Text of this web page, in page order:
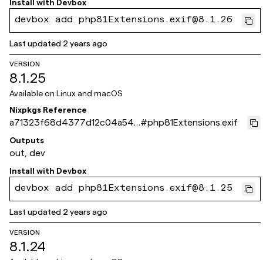
Install with Devbox
devbox add php81Extensions.exif@8.1.26
Last updated 2 years ago
VERSION
8.1.25
Available on Linux and macOS
Nixpkgs Reference
a71323f68d4377d12c04a541
0e214495ec598d4c
#php81Extensions.exif
Outputs
out, dev
Install with Devbox
devbox add php81Extensions.exif@8.1.25
Last updated 2 years ago
VERSION
8.1.24